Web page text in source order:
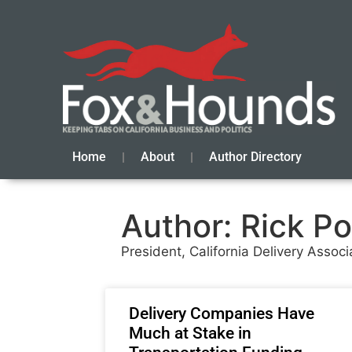
Home About Author Directory
Author: Rick
President, California Delivery
Delivery Companies Have
Much at Stake in